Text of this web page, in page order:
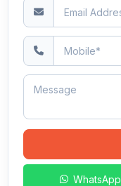
WhatsApp